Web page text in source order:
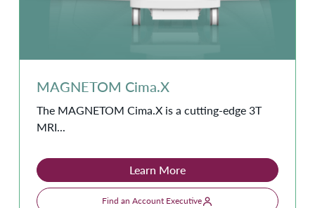
MAGNETOM Cima.X
The MAGNETOM Cima.X is a cutting-edge 3T
MRI...
Learn More
Find an Account Executive